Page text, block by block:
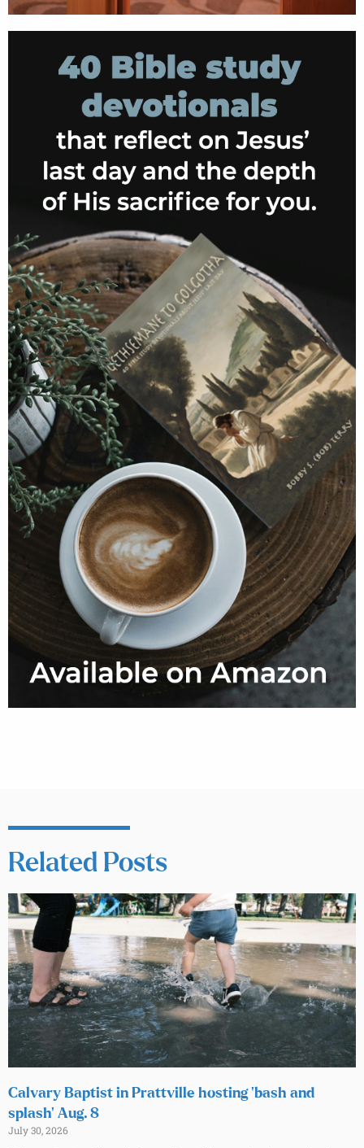
Related Posts
Calvary Baptist in Prattville hosting ‘bash and
splash’ Aug. 8
July 30, 2026